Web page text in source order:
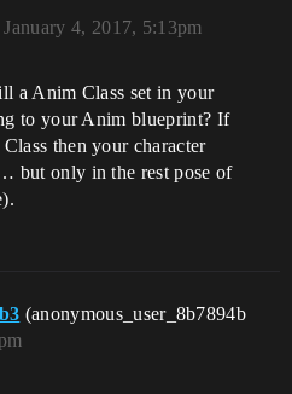
January 4, 2017, 5:13pm
a Anim Class set in your
to your Anim blueprint? If
then your character
but only in the rest pose of
(anonymous_user_8b7894b